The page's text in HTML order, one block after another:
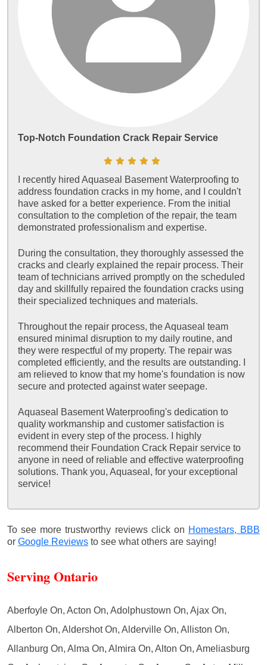
Top-Notch Foundation Crack Repair Service
I recently hired Aquaseal Basement Waterproofing to
address foundation cracks in my home, and I couldn't
have asked for a better experience. From the initial
consultation to the completion of the repair, the team
demonstrated professionalism and expertise.
During the consultation, they thoroughly assessed the
cracks and clearly explained the repair process. Their
team of technicians arrived promptly on the scheduled
day and skillfully repaired the foundation cracks using
their specialized techniques and materials.
Throughout the repair process, the Aquaseal team
ensured minimal disruption to my daily routine, and
they were respectful of my property. The repair was
completed efficiently, and the results are outstanding. I
am relieved to know that my home's foundation is now
secure and protected against water seepage.
Aquaseal Basement Waterproofing's dedication to
quality workmanship and customer satisfaction is
evident in every step of the process. I highly
recommend their Foundation Crack Repair service to
anyone in need of reliable and effective waterproofing
solutions. Thank you, Aquaseal, for your exceptional
service!
To see more trustworthy reviews click on Homestars, BBB
or Google Reviews to see what others are saying!
Serving Ontario
Aberfoyle On, Acton On, Adolphustown On, Ajax On,
Alberton On, Aldershot On, Alderville On, Alliston On,
Allanburg On, Alma On, Almira On, Alton On, Ameliasburg